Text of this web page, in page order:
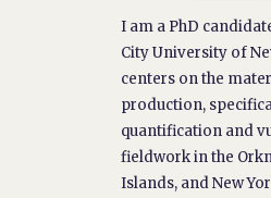
I am a PhD
City University of
centers on the
production,
quantification and
fieldwork in the
Islands, and New